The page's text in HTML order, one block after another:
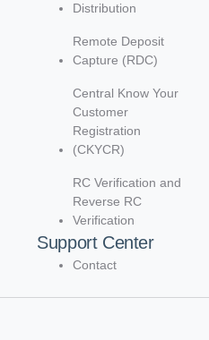
Distribution
Remote Deposit
Capture (RDC)
Central Know Your
Customer
Registration
(CKYCR)
RC Verification and
Reverse RC
Verification
Support Center
Contact